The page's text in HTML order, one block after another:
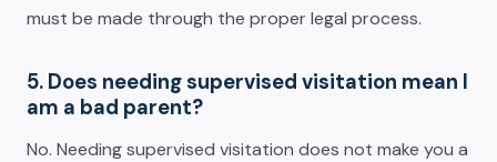
must be made through the proper legal process.
5. Does needing supervised visitation mean I
am a bad parent?
No. Needing supervised visitation does not make you a